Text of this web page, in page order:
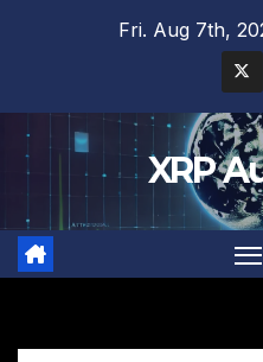
Fri. Aug 7th,
XRP